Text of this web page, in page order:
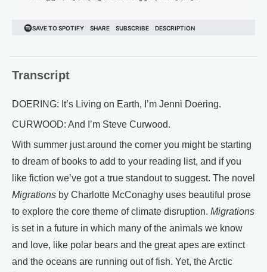
Transcript
DOERING: It’s Living on Earth, I’m Jenni Doering.
CURWOOD: And I’m Steve Curwood.
With summer just around the corner you might be starting
to dream of books to add to your reading list, and if you
like fiction we’ve got a true standout to suggest. The novel
Migrations by Charlotte McConaghy uses beautiful prose
to explore the core theme of climate disruption. Migrations
is set in a future in which many of the animals we know
and love, like polar bears and the great apes are extinct
and the oceans are running out of fish. Yet, the Arctic